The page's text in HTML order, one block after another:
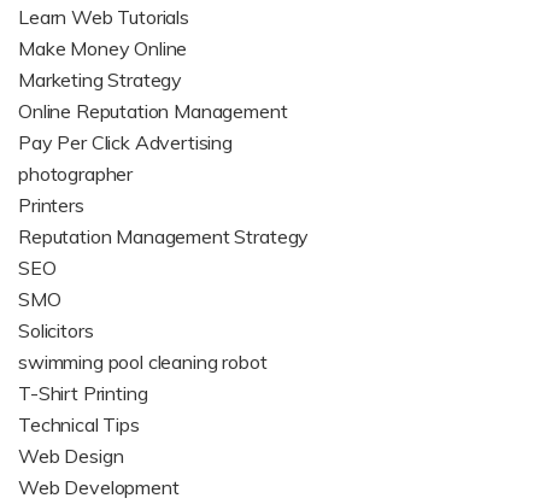
Learn Web Tutorials
Make Money Online
Marketing Strategy
Online Reputation Management
Pay Per Click Advertising
photographer
Printers
Reputation Management Strategy
SEO
SMO
Solicitors
swimming pool cleaning robot
T-Shirt Printing
Technical Tips
Web Design
Web Development